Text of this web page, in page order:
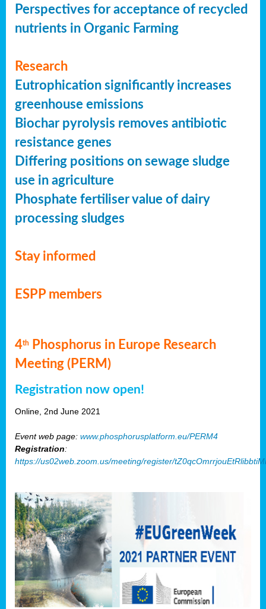
Perspectives for acceptance of recycled
nutrients in Organic Farming
Research
Eutrophication significantly increases
greenhouse emissions
Biochar pyrolysis removes antibiotic
resistance genes
Differing positions on sewage sludge
use in agriculture
Phosphate fertiliser value of dairy
processing sludges
Stay informed
ESPP members
4th
Phosphorus in Europe Research
Meeting (PERM)
Registration now open!
Online, 2nd June 2021
Event web page: www.phosphorusplatform.eu/PERM4
Registration:
https://us02web.zoom.us/meeting/register/